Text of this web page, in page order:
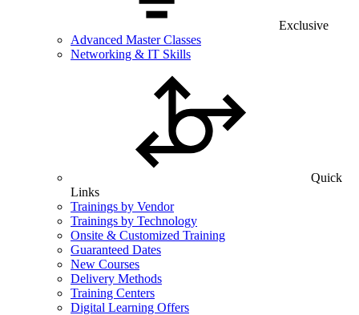
Exclusive
Advanced Master Classes
Networking & IT Skills
Quick
Links
Trainings by Vendor
Trainings by Technology
Onsite & Customized Training
Guaranteed Dates
New Courses
Delivery Methods
Training Centers
Digital Learning Offers